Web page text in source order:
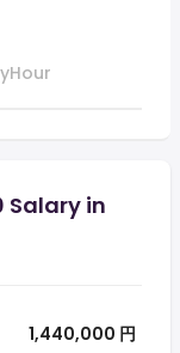
Hour
Salary in
1,440,000 円